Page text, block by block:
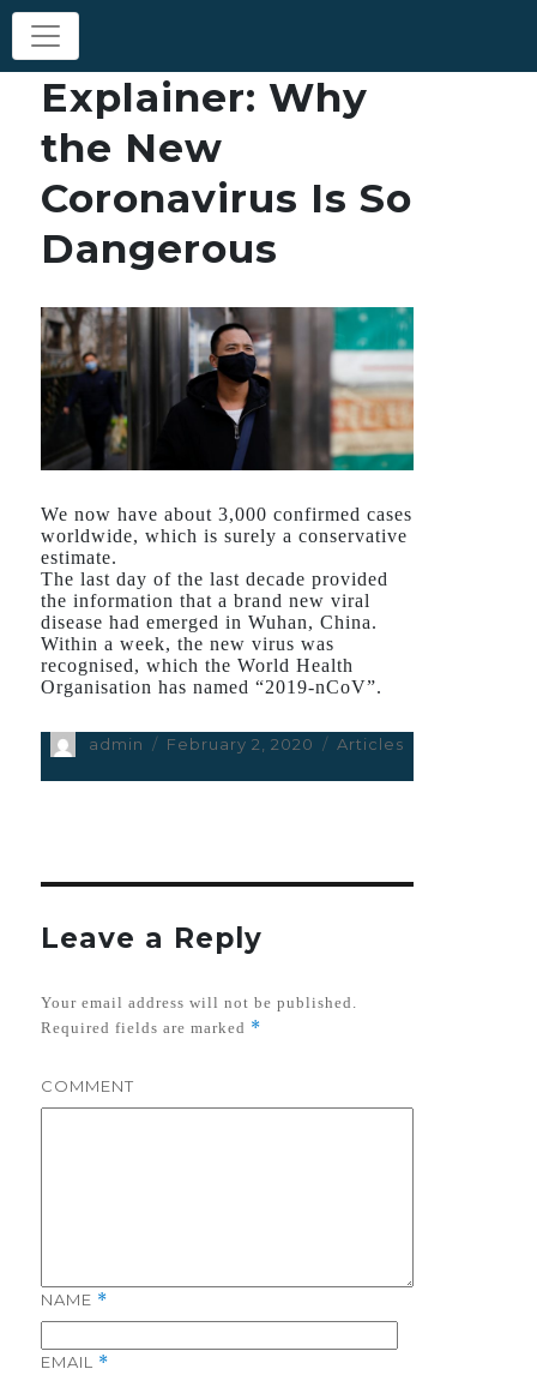
Explainer: Why
the New
Coronavirus Is So
Dangerous
We now have about 3,000 confirmed cases
worldwide, which is surely a conservative
estimate.
The last day of the last decade provided
the information that a brand new viral
disease had emerged in Wuhan, China.
Within a week, the new virus was
recognised, which the World Health
Organisation has named “2019-nCoV”.
Author
admin
Posted
February 2, 2020 Categories
Articles
Leave a Reply
Your email address will not be published.
Required fields are marked *
COMMENT
NAME *
EMAIL *